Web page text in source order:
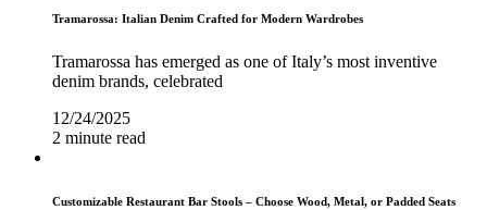
Tramarossa: Italian Denim Crafted for Modern Wardrobes
Tramarossa has emerged as one of Italy’s most inventive
denim brands, celebrated
12/24/2025
2 minute read
Customizable Restaurant Bar Stools – Choose Wood, Metal, or Padded Seats